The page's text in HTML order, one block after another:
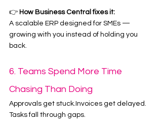
👉 How Business Central fixes it:
A scalable ERP designed for SMEs —
growing with you instead of holding you
back.
6. Teams Spend More Time
Chasing Than Doing
Approvals get stuck.Invoices get delayed.
Tasks fall through gaps.